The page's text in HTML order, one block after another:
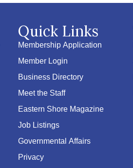
Quick Links
Membership Application
Member Login
Business Directory
Meet the Staff
Eastern Shore Magazine
Job Listings
Governmental Affairs
Privacy